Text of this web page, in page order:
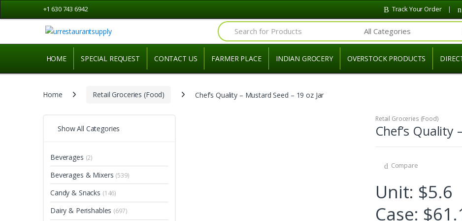
to
to
+1 630 743 6942 Track Your Order
Search for:
HOME SPECIAL REQUEST CONTACT US FARMER PLACE INDIAN GROCERY OVERSTOCK PRODUCTS
Home Retail Groceries (Food) Chef’s Quality – Mustard Seed – 19 oz Jar
Retail Groceries (Food)
Chef’s Quality
Compare
Unit: $5.6
Case:
Show All Categories
Beverages (2)
Beverages & Mixers (539)
Candy & Snacks (146)
Dairy & Perishables (697)